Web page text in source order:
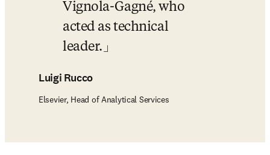
Vignola-Gagné, who
acted as technical
leader.
Luigi Rucco
Elsevier, Head of Analytical Services